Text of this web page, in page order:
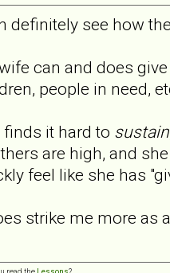
definitely see how
can and does
people in need,
finds it hard to sustain
are high, and
feel like she has
strike me more as